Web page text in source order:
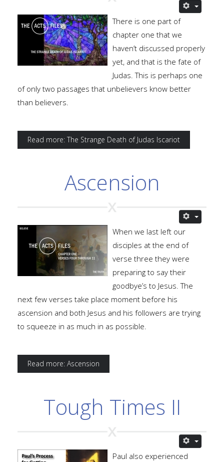
There is one part of
chapter one that we
haven’t discussed properly
yet, and that is the fate of
Judas. This is perhaps one
of only two passages that unbelievers know better
than believers.
Read more: The Strange Death of Judas Iscariot
Ascension
When we last left our
disciples at the end of
verse three they were
preparing to say their
goodbye’s to Jesus. The
next few verses take place moment before his
ascension and both Jesus and his followers are trying
to squeeze in as much in as possible.
Read more: Ascension
Tough Times II
Paul also experienced